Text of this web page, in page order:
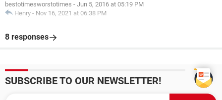
bestotimesworstotimes - Jun 5, 2016 at 05:19 PM
Henry - Nov 16, 2021 at 06:38 PM
8 responses
SUBSCRIBE TO OUR NEWSLETTER!